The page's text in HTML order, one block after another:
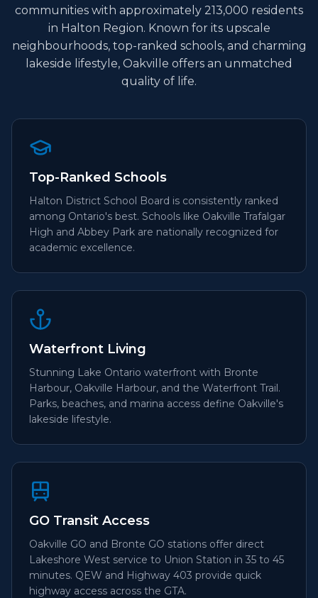
communities with approximately 213,000 residents
in Halton Region. Known for its upscale
neighbourhoods, top-ranked schools, and charming
lakeside lifestyle, Oakville offers an unmatched
quality of life.
Top-Ranked Schools
Halton District School Board is consistently ranked
among Ontario's best. Schools like Oakville Trafalgar
High and Abbey Park are nationally recognized for
academic excellence.
Waterfront Living
Stunning Lake Ontario waterfront with Bronte
Harbour, Oakville Harbour, and the Waterfront Trail.
Parks, beaches, and marina access define Oakville's
lakeside lifestyle.
GO Transit Access
Oakville GO and Bronte GO stations offer direct
Lakeshore West service to Union Station in 35 to 45
minutes. QEW and Highway 403 provide quick
highway access across the GTA.